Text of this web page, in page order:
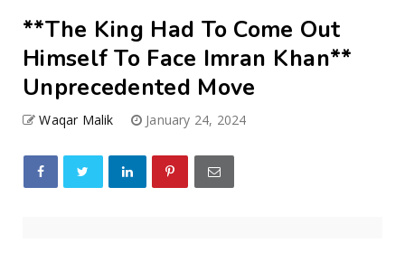
**The King Had To Come Out
Himself To Face Imran Khan**
Unprecedented Move
Waqar Malik January 24, 2024